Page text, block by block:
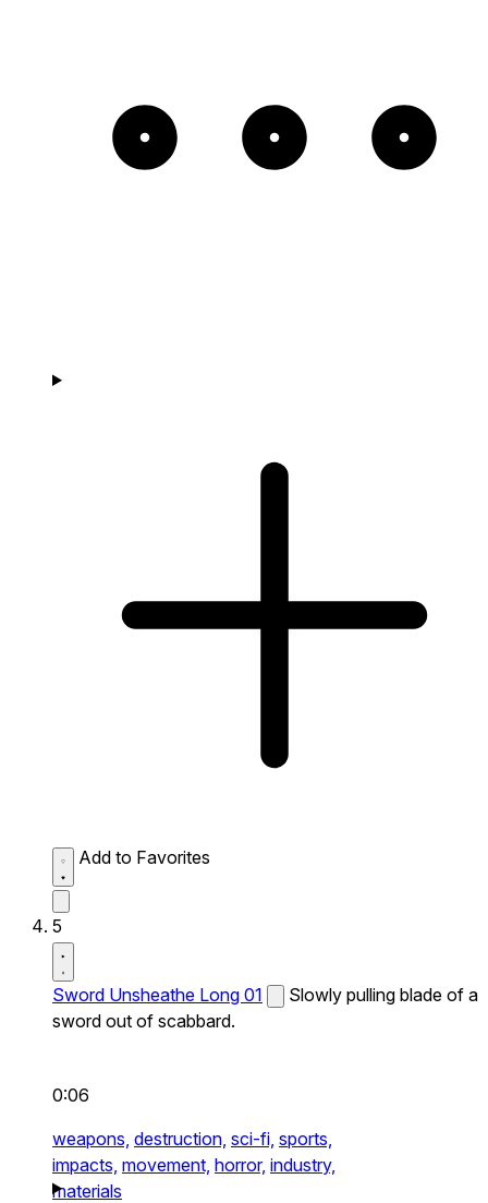
Add to Favorites
5
Sword Unsheathe Long 01
Slowly pulling blade of a
sword out of scabbard.
0:06
weapons, destruction, sci-fi, sports,
impacts, movement, horror, industry,
materials